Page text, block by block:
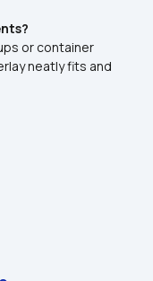
or container
neatly fits and